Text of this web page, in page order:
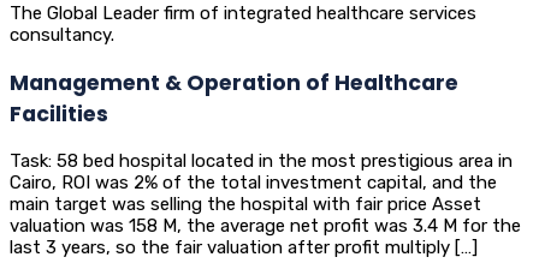
The Global Leader firm of integrated healthcare services
consultancy.
Management & Operation of Healthcare
Facilities
Task: 58 bed hospital located in the most prestigious area in
Cairo, ROI was 2% of the total investment capital, and the
main target was selling the hospital with fair price Asset
valuation was 158 M, the average net profit was 3.4 M for the
last 3 years, so the fair valuation after profit multiply […]